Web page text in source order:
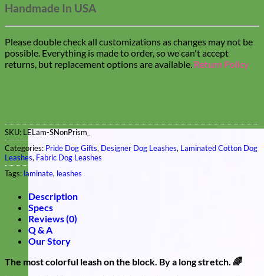
Handmade In USA
Please double check all customizations as changes may not be
possible. Everything is made to order, so we can't accept
returns, but replacement options are available. Return Policy
SKU: LELam-SNonPrism_
Categories: Pride Dog Gifts, Designer Dog Leashes, Laminated Cotton Dog
Leashes, Fabric Dog Leashes
Tags: laminate, leashes
Description
Specs
Reviews (0)
Q & A
Our Story
The most colorful leash on the block. By a long stretch. 🌈